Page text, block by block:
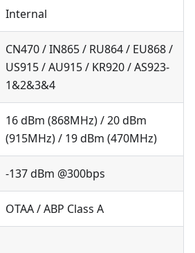
Internal
CN470 / IN865 / RU864 / EU868 /
US915 / AU915 / KR920 / AS923-
1&2&3&4
16 dBm (868MHz) / 20 dBm
(915MHz) / 19 dBm (470MHz)
-137 dBm @300bps
OTAA / ABP Class A